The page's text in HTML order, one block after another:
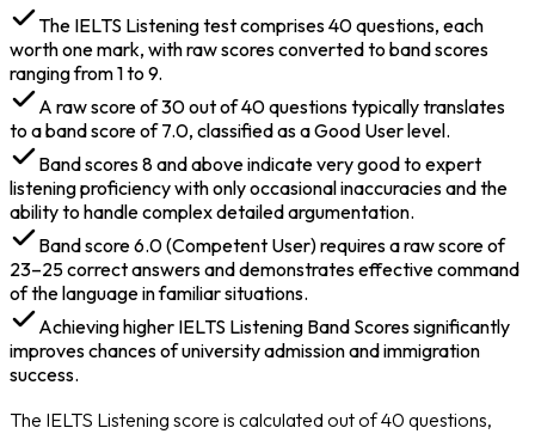
Factors That Can Lower Your Score
IELTS Listening Band Score Description
The IELTS Listening test comprises 40 questions, each
worth one mark, with raw scores converted to band scores
ranging from 1 to 9.
A raw score of 30 out of 40 questions typically translates
to a band score of 7.0, classified as a Good User level.
Band scores 8 and above indicate very good to expert
listening proficiency with only occasional inaccuracies and the
ability to handle complex detailed argumentation.
Band score 6.0 (Competent User) requires a raw score of
23–25 correct answers and demonstrates effective command
of the language in familiar situations.
Achieving higher IELTS Listening Band Scores significantly
improves chances of university admission and immigration
success.
The IELTS Listening score is calculated out of 40 questions,